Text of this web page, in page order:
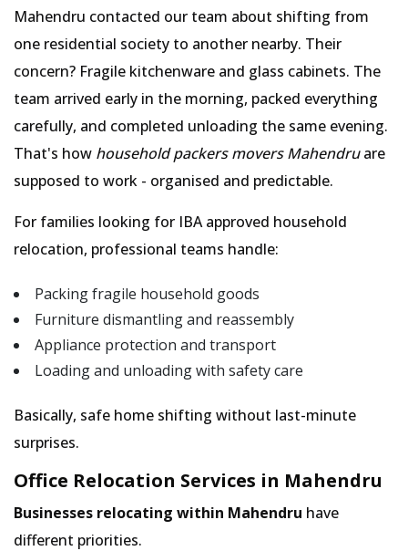
Mahendru contacted our team about shifting from
one residential society to another nearby. Their
concern? Fragile kitchenware and glass cabinets. The
team arrived early in the morning, packed everything
carefully, and completed unloading the same evening.
That's how household packers movers Mahendruare
supposed to work - organised and predictable.
For families looking for IBA approved household
relocation, professional teams handle:
Packing fragile household goods
Furniture dismantling and reassembly
Appliance protection and transport
Loading and unloading with safety care
Basically, safe home shifting without last-minute
surprises.
Office Relocation Services in Mahendru
Businesses relocating within Mahendru have
different priorities.